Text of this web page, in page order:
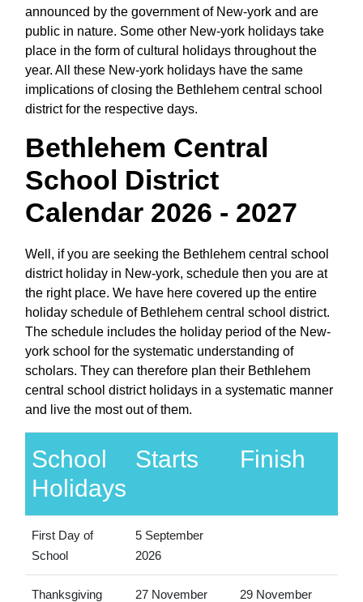
announced by the government of New-york and are
public in nature. Some other New-york holidays take
place in the form of cultural holidays throughout the
year. All these New-york holidays have the same
implications of closing the Bethlehem central school
district for the respective days.
Bethlehem Central
School District
Calendar 2026 - 2027
Well, if you are seeking the Bethlehem central school
district holiday in New-york, schedule then you are at
the right place. We have here covered up the entire
holiday schedule of Bethlehem central school district.
The schedule includes the holiday period of the New-
york school for the systematic understanding of
scholars. They can therefore plan their Bethlehem
central school district holidays in a systematic manner
and live the most out of them.
School
Holidays
Starts Finish
First Day of
School
5 September
2026
Thanksgiving
27 November
29 November